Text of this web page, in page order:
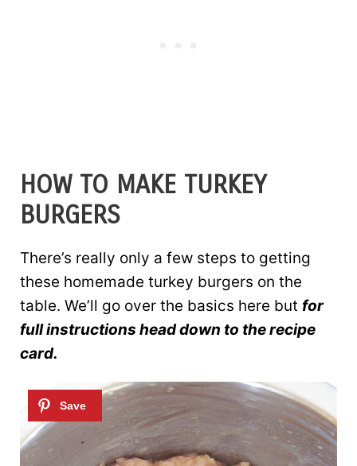
HOW TO MAKE TURKEY
BURGERS
There’s really only a few steps to getting
these homemade turkey burgers on the
table. We’ll go over the basics here but for
full instructions head down to the recipe
card.